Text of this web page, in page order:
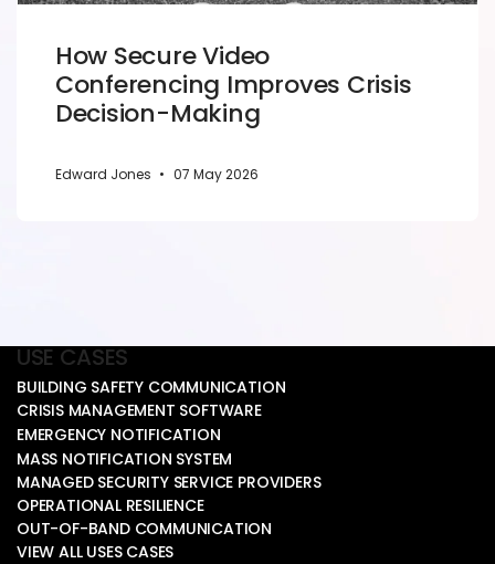
How Secure Video
Conferencing Improves Crisis
Decision-Making
Edward Jones • 07 May 2026
USE CASES
BUILDING SAFETY COMMUNICATION
CRISIS MANAGEMENT SOFTWARE
EMERGENCY NOTIFICATION
MASS NOTIFICATION SYSTEM
MANAGED SECURITY SERVICE PROVIDERS
OPERATIONAL RESILIENCE
OUT-OF-BAND COMMUNICATION
VIEW ALL USES CASES